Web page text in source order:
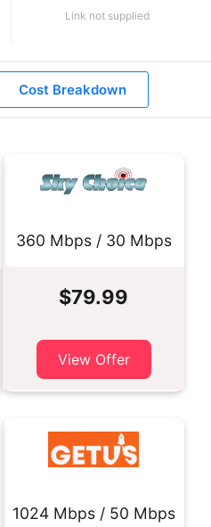
Link not supplied
Cost Breakdown
360 Mbps / 30 Mbps
$79.99
View Offer
1024 Mbps / 50 Mbps